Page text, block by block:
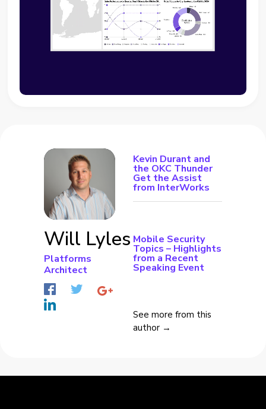
Will Lyles
Platforms
Architect
Kevin Durant and
the OKC Thunder
Get the Assist
from InterWorks
Mobile Security
Topics – Highlights
from a Recent
Speaking Event
See more from this
author →